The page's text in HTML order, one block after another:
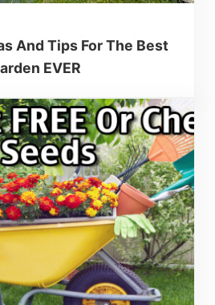
And Tips For The Best
EVER